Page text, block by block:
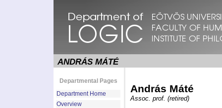
ANDRÁS MÁTÉ
Departmental Pages
Department Home
Overview
András Máté
Assoc. prof. (retired)